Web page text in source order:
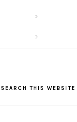
SEARCH THIS WEBSITE